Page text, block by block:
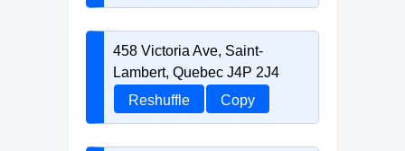
458 Victoria Ave, Saint-
Lambert, Quebec J4P 2J4
Reshuffle
Copy